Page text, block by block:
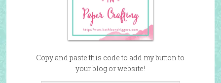
Copy and paste this code to add my button to
your blog or website!